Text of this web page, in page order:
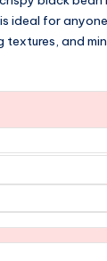
ideal for
and